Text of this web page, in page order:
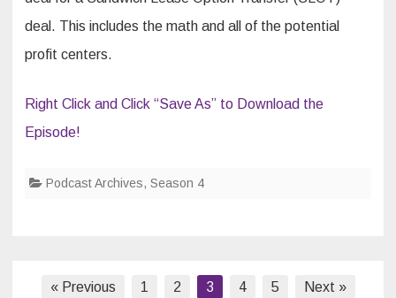
deal. This includes the math and all of the potential
profit centers.
Right Click and Click “Save As” to Download the
Episode!
Podcast Archives, Season 4
Posts« Previous 1 2 3 4 5 Next »